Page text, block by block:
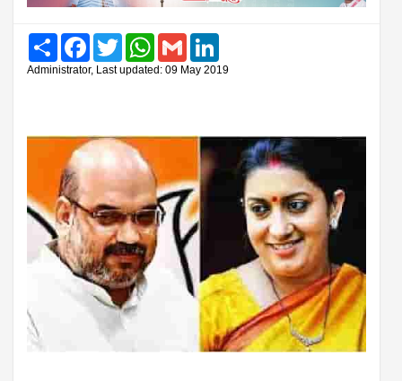
Share FacebookTwitter WhatsAppGmail
Administrator, Last updated: 09 May 2019